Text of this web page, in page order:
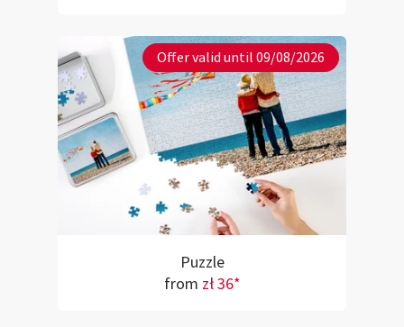
Offer valid until 09/08/2026
Puzzle
from zł 36*